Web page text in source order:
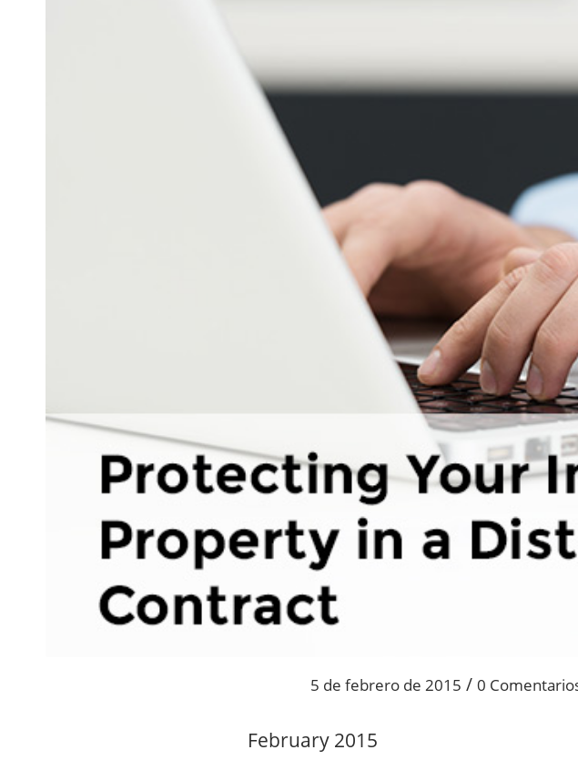
5 de febrero de 2015 / 0
February 2015